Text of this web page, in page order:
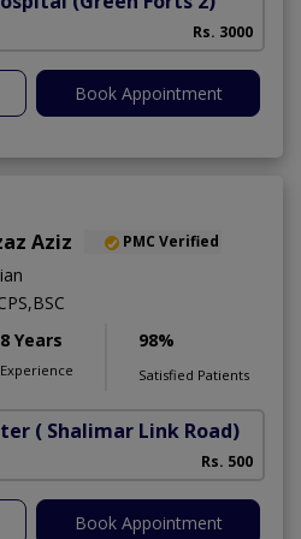
Rs. 3000
Book Appointment
Aziz PMC Verified
8 Years
Experience
98%
Satisfied Patients
( Shalimar Link Road)
Rs. 500
Book Appointment